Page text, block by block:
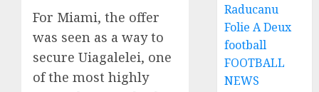
For Miami, the offer
was seen as a way to
secure Uiagalelei, one
of the most highly
Raducanu
Folie A Deux
football
FOOTBALL
NEWS